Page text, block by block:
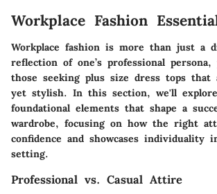
Workplace Fashion
Workplace fashion is more than just a
reflection of one’s professional
those seeking plus size dress tops that
yet stylish. In this section, we'll
foundational elements that shape a
wardrobe, focusing on how the right
confidence and showcases individuality
setting.
Professional vs. Casual Attire